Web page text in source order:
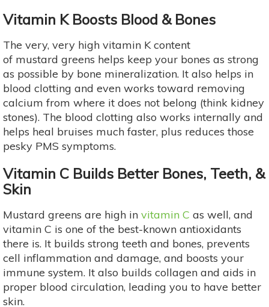
Vitamin K Boosts Blood & Bones
The very, very high vitamin K content
of mustard greens helps keep your bones as strong
as possible by bone mineralization. It also helps in
blood clotting and even works toward removing
calcium from where it does not belong (think kidney
stones). The blood clotting also works internally and
helps heal bruises much faster, plus reduces those
pesky PMS symptoms.
Vitamin C Builds Better Bones, Teeth, &
Skin
Mustard greens are high in vitamin C as well, and
vitamin C is one of the best-known antioxidants
there is. It builds strong teeth and bones, prevents
cell inflammation and damage, and boosts your
immune system. It also builds collagen and aids in
proper blood circulation, leading you to have better
skin.